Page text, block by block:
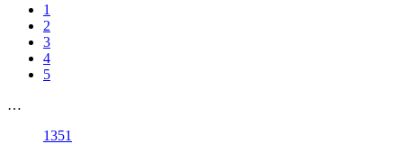
1
2
3
4
5
…
1351